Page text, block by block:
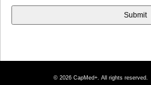
© 2026 CapMed+. All rights reserved.